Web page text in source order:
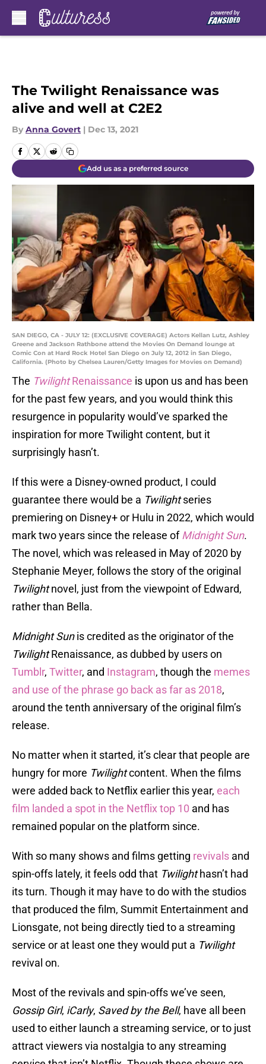
The Twilight Renaissance was
alive and well at C2E2
By Anna Govert | Dec 13, 2021
Add us as a preferred source
SAN DIEGO, CA - JULY 12: (EXCLUSIVE COVERAGE) Actors Kellan Lutz, Ashley
Greene and Jackson Rathbone attend the Movies On Demand lounge at
Comic Con at Hard Rock Hotel San Diego on July 12, 2012 in San Diego,
California. (Photo by Chelsea Lauren/Getty Images for Movies on Demand)
The TwilightRenaissance is upon us and has been
for the past few years, and you would think this
resurgence in popularity would’ve sparked the
inspiration for more Twilight content, but it
surprisingly hasn’t.
If this were a Disney-owned product, I could
guarantee there would be a Twilightseries
premiering on Disney+ or Hulu in 2022, which would
mark two years since the release of MidnightSun.
The novel, which was released in May of 2020 by
Stephanie Meyer, follows the story of the original
Twilightnovel, just from the viewpoint of Edward,
rather than Bella.
Midnight Sunis credited as the originator of the
TwilightRenaissance, as dubbed by users on
Tumblr, Twitter, and Instagram, though the memes
and use of the phrase go back as far as 2018,
around the tenth anniversary of the original film’s
release.
No matter when it started, it’s clear that people are
hungry for more Twilightcontent. When the films
were added back to Netflix earlier this year, each
film landed a spot in the Netflix top 10 and has
remained popular on the platform since.
With so many shows and films getting revivals and
spin-offs lately, it feels odd that Twilighthasn’t had
its turn. Though it may have to do with the studios
that produced the film, Summit Entertainment and
Lionsgate, not being directly tied to a streaming
service or at least one they would put a Twilight
revival on.
Most of the revivals and spin-offs we’ve seen,
Gossip Girl, iCarly, Saved by the Bell, have all been
used to either launch a streaming service, or to just
attract viewers via nostalgia to any streaming